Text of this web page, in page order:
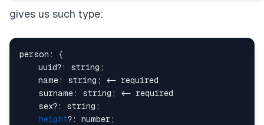
gives us such type:
person: {
    uuid?: string;
    name: string; <- required
    surname: string; <- required
    sex?: string;
height?: number;